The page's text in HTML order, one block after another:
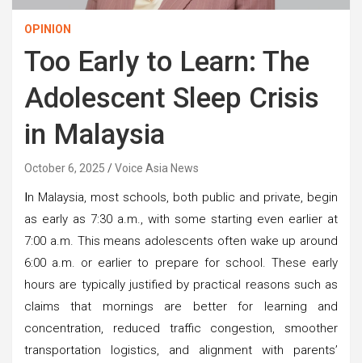
OPINION
Too Early to Learn: The
Adolescent Sleep Crisis
in Malaysia
October 6, 2025 Voice Asia News
In Malaysia, most schools, both public and private, begin
as early as 7:30 a.m., with some starting even earlier at
7:00 a.m. This means adolescents often wake up around
6:00 a.m. or earlier to prepare for school. These early
hours are typically justified by practical reasons such as
claims that mornings are better for learning and
concentration, reduced traffic congestion, smoother
transportation logistics, and alignment with parents’